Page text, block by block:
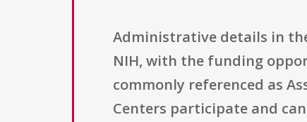
Administrative details in
NIH, with the funding
commonly referenced as
Centers participate and